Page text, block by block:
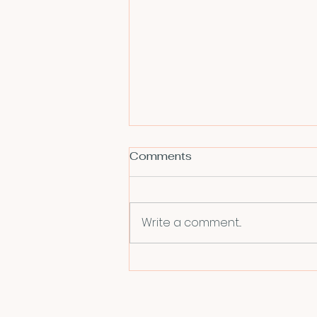
Comments
Write a comment...